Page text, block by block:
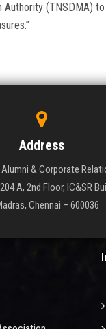
(TNSDMA)
Address
& Corporate
A, 2nd Floor, IC&SR
Chennai – 600036